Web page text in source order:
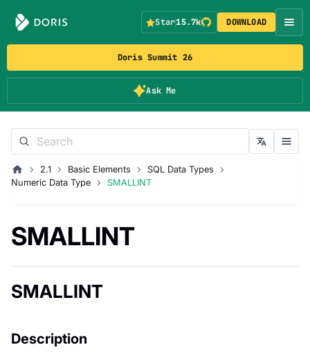
Doris Summit 26
Ask Me
Star15.7k DOWNLOAD
2.1 Basic Elements
SQL Data Types
Numeric Data Type
SMALLINT
SMALLINT
SMALLINT
Description